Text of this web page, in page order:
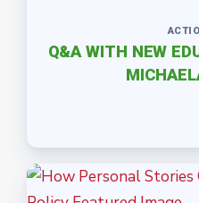
Q&A WITH NEW